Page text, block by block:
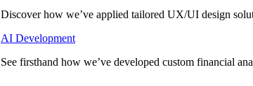
Discover how we’ve applied tailored UX/UI design
AI Development
See firsthand how we’ve developed custom financial